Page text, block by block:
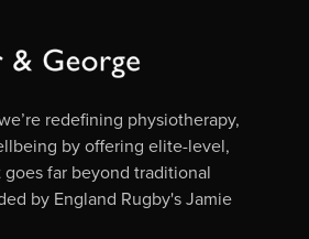
redefining physiotherapy,
by offering elite-level,
far beyond traditional
by England Rugby's Jamie